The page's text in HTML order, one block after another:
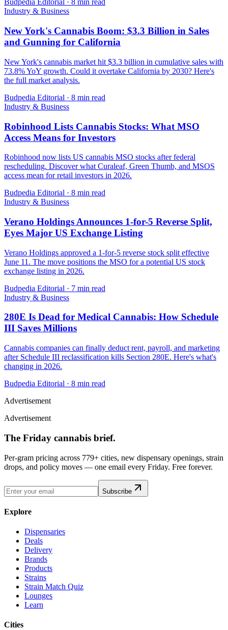
Budpedia Editorial · 8 min read
Industry & Business
New York's Cannabis Boom: $3.3 Billion in Sales
and Gunning for California
New York's cannabis market hit $3.3 billion in cumulative sales with
73.8% YoY growth. Could it overtake California by 2030? Here's
the full market analysis.
Budpedia Editorial · 8 min read
Industry & Business
Robinhood Lists Cannabis Stocks: What MSO
Access Means for Investors
Robinhood now lists US cannabis MSO stocks after federal
rescheduling. Discover what Curaleaf, Green Thumb, and MSOS
access mean for retail investors in 2026.
Budpedia Editorial · 8 min read
Industry & Business
Verano Holdings Announces 1-for-5 Reverse Split,
Eyes Major US Exchange Listing
Verano Holdings approved a 1-for-5 reverse stock split effective
June 11. The move positions the MSO for a potential US stock
exchange listing in 2026.
Budpedia Editorial · 7 min read
Industry & Business
280E Is Dead for Medical Cannabis: How Schedule
III Saves Millions
Cannabis companies can finally deduct rent, payroll, and marketing
after Schedule III reclassification kills Section 280E. Here's what's
changing in 2026.
Budpedia Editorial · 8 min read
Advertisement
Advertisement
The Friday cannabis brief.
Per-gram pricing across 779+ cities, new dispensary openings, strain
drops, and policy moves — one email every Friday. Free forever.
Subscribe
Explore
Dispensaries
Deals
Delivery
Brands
Products
Strains
Strain Match Quiz
Lounges
Learn
Cities